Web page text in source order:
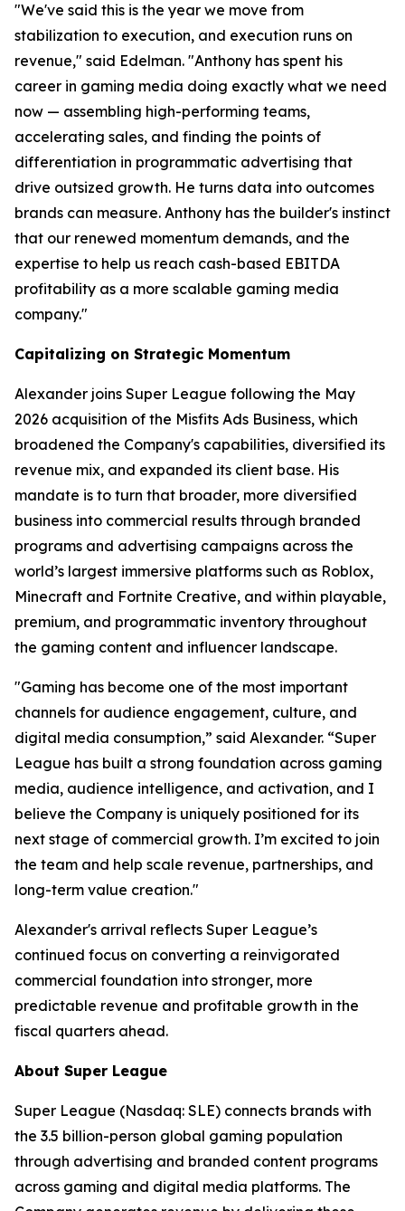
"We've said this is the year we move from
stabilization to execution, and execution runs on
revenue," said Edelman. "Anthony has spent his
career in gaming media doing exactly what we need
now — assembling high-performing teams,
accelerating sales, and finding the points of
differentiation in programmatic advertising that
drive outsized growth. He turns data into outcomes
brands can measure. Anthony has the builder's instinct
that our renewed momentum demands, and the
expertise to help us reach cash-based EBITDA
profitability as a more scalable gaming media
company."
Capitalizing on Strategic Momentum
Alexander joins Super League following the May
2026 acquisition of the Misfits Ads Business, which
broadened the Company's capabilities, diversified its
revenue mix, and expanded its client base. His
mandate is to turn that broader, more diversified
business into commercial results through branded
programs and advertising campaigns across the
world’s largest immersive platforms such as Roblox,
Minecraft and Fortnite Creative, and within playable,
premium, and programmatic inventory throughout
the gaming content and influencer landscape.
"Gaming has become one of the most important
channels for audience engagement, culture, and
digital media consumption,” said Alexander. “Super
League has built a strong foundation across gaming
media, audience intelligence, and activation, and I
believe the Company is uniquely positioned for its
next stage of commercial growth. I’m excited to join
the team and help scale revenue, partnerships, and
long-term value creation."
Alexander's arrival reflects Super League’s
continued focus on converting a reinvigorated
commercial foundation into stronger, more
predictable revenue and profitable growth in the
fiscal quarters ahead.
About Super League
Super League (Nasdaq: SLE) connects brands with
the 3.5 billion-person global gaming population
through advertising and branded content programs
across gaming and digital media platforms. The